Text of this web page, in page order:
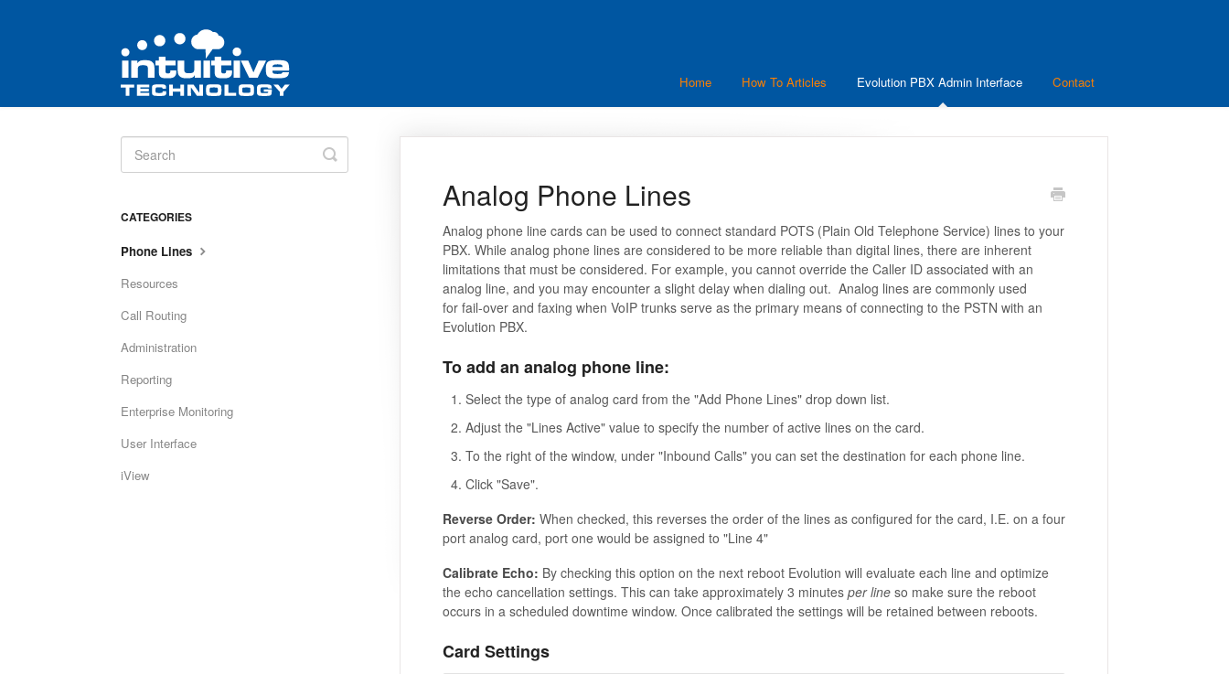
Home How To Articles Evolution PBX Admin Interface Contact
Analog Phone Lines
Analog phone line cards can be used to connect standard POTS (Plain Old Telephone Service) lines to your
PBX. While analog phone lines are considered to be more reliable than digital lines, there are inherent
limitations that must be considered. For example, you cannot override the Caller ID associated with an
analog line, and you may encounter a slight delay when dialing out. Analog lines are commonly used
for fail-over and faxing when VoIP trunks serve as the primary means of connecting to the PSTN with an
Evolution PBX.
To add an analog phone line:
Select the type of analog card from the "Add Phone Lines" drop down list.
Adjust the "Lines Active" value to specify the number of active lines on the card.
To the right of the window, under "Inbound Calls" you can set the destination for each phone line.
Click "Save".
Reverse Order: When checked, this reverses the order of the lines as configured for the card, I.E. on a four
port analog card, port one would be assigned to "Line 4"
Calibrate Echo: By checking this option on the next reboot Evolution will evaluate each line and optimize
the echo cancellation settings. This can take approximately 3 minutes per lineso make sure the reboot
occurs in a scheduled downtime window. Once calibrated the settings will be retained between reboots.
Card Settings
Toggle
Search
CATEGORIES
Phone Lines
Resources
Call Routing
Administration
Reporting
Enterprise Monitoring
User Interface
iView